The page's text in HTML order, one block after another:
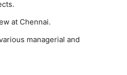
at Chennai.
managerial and